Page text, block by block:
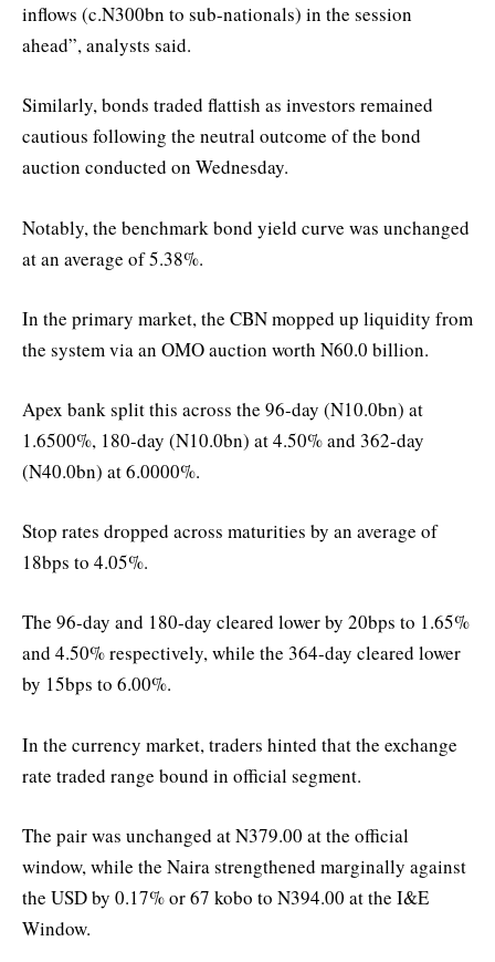
inflows (c.N300bn to sub-nationals) in the session
ahead”, analysts said.
Similarly, bonds traded flattish as investors remained
cautious following the neutral outcome of the bond
auction conducted on Wednesday.
Notably, the benchmark bond yield curve was unchanged
at an average of 5.38%.
In the primary market, the CBN mopped up liquidity from
the system via an OMO auction worth N60.0 billion.
Apex bank split this across the 96-day (N10.0bn) at
1.6500%, 180-day (N10.0bn) at 4.50% and 362-day
(N40.0bn) at 6.0000%.
Stop rates dropped across maturities by an average of
18bps to 4.05%.
The 96-day and 180-day cleared lower by 20bps to 1.65%
and 4.50% respectively, while the 364-day cleared lower
by 15bps to 6.00%.
In the currency market, traders hinted that the exchange
rate traded range bound in official segment.
The pair was unchanged at N379.00 at the official
window, while the Naira strengthened marginally against
the USD by 0.17% or 67 kobo to N394.00 at the I&E
Window.